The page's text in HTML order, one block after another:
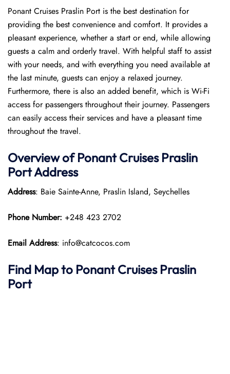
Ponant Cruises Praslin Port is the best destination for
providing the best convenience and comfort. It provides a
pleasant experience, whether a start or end, while allowing
guests a calm and orderly travel. With helpful staff to assist
with your needs, and with everything you need available at
the last minute, guests can enjoy a relaxed journey.
Furthermore, there is also an added benefit, which is Wi-Fi
access for passengers throughout their journey. Passengers
can easily access their services and have a pleasant time
throughout the travel.
Overview ofPonantCruisesPraslin
PortAddress
Address: Baie Sainte-Anne, Praslin Island, Seychelles
Phone Number: +248 423 2702
Email Address: info@catcocos.com
Find Map to Ponant CruisesPraslin
Port